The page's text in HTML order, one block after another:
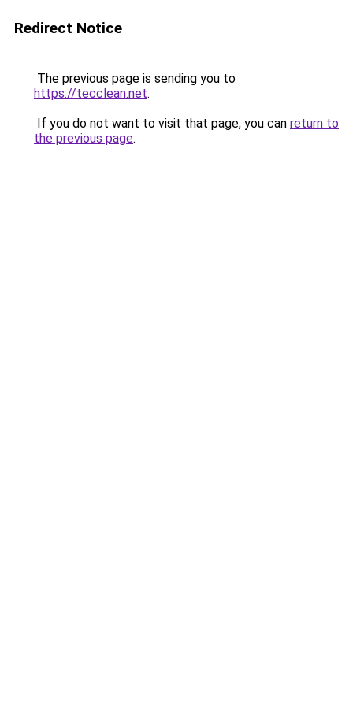
Redirect Notice
The previous page is sending you to
https://tecclean.net.
If you do not want to visit that page, you can return to
the previous page.